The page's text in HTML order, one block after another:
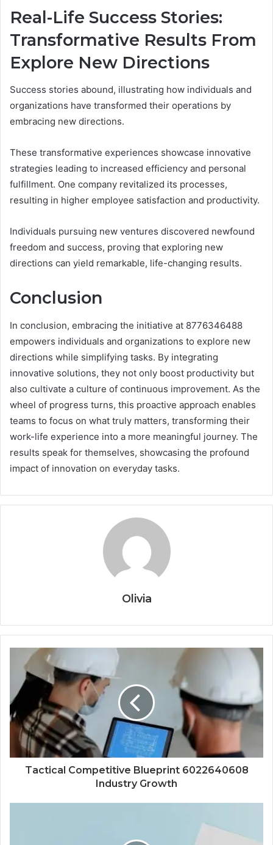
Real-Life Success Stories:
Transformative Results From
Explore New Directions
Success stories abound, illustrating how individuals and
organizations have transformed their operations by
embracing new directions.
These transformative experiences showcase innovative
strategies leading to increased efficiency and personal
fulfillment. One company revitalized its processes,
resulting in higher employee satisfaction and productivity.
Individuals pursuing new ventures discovered newfound
freedom and success, proving that exploring new
directions can yield remarkable, life-changing results.
Conclusion
In conclusion, embracing the initiative at 8776346488
empowers individuals and organizations to explore new
directions while simplifying tasks. By integrating
innovative solutions, they not only boost productivity but
also cultivate a culture of continuous improvement. As the
wheel of progress turns, this proactive approach enables
teams to focus on what truly matters, transforming their
work-life experience into a more meaningful journey. The
results speak for themselves, showcasing the profound
impact of innovation on everyday tasks.
Olivia
Tactical Competitive Blueprint 6022640608
Industry Growth